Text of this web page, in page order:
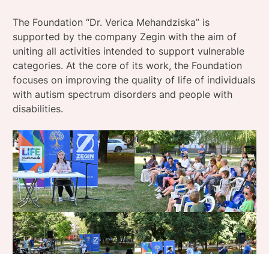
The Foundation “Dr. Verica Mehandziska” is
supported by the company Zegin with the aim of
uniting all activities intended to support vulnerable
categories. At the core of its work, the Foundation
focuses on improving the quality of life of individuals
with autism spectrum disorders and people with
disabilities.